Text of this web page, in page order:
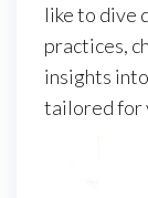
like to dive
practices,
insights
tailored for